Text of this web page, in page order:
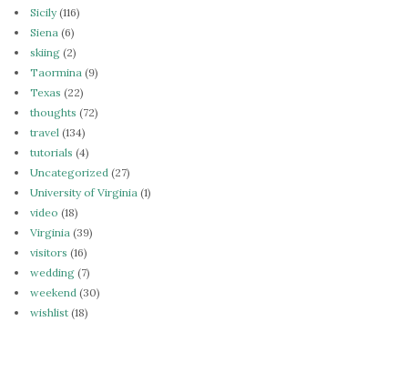
Sicily(116)
Siena (6)
skiing (2)
Taormina (9)
Texas (22)
thoughts (72)
travel (134)
tutorials (4)
Uncategorized (27)
University of Virginia (1)
video (18)
Virginia (39)
visitors (16)
wedding (7)
weekend (30)
wishlist (18)